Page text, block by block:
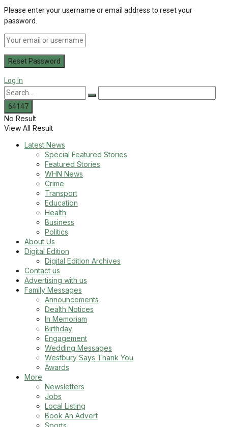
Please enter your username or email address to reset your
password.
Log In
No Result
View All Result
Latest News
Special Featured Stories
Featured Stories
WHN News
Crime
Transport
Education
Health
Business
Politics
About Us
Digital Edition
Digital Edition Archives
Contact us
Advertising with us
Family Messages
Announcements
Dealth Notices
In Memoriam
Birthday
Engagement
Wedding Messages
Westbury Says Thank You
Awards
More
Newsletters
Jobs
Local Listing
Book An Advert